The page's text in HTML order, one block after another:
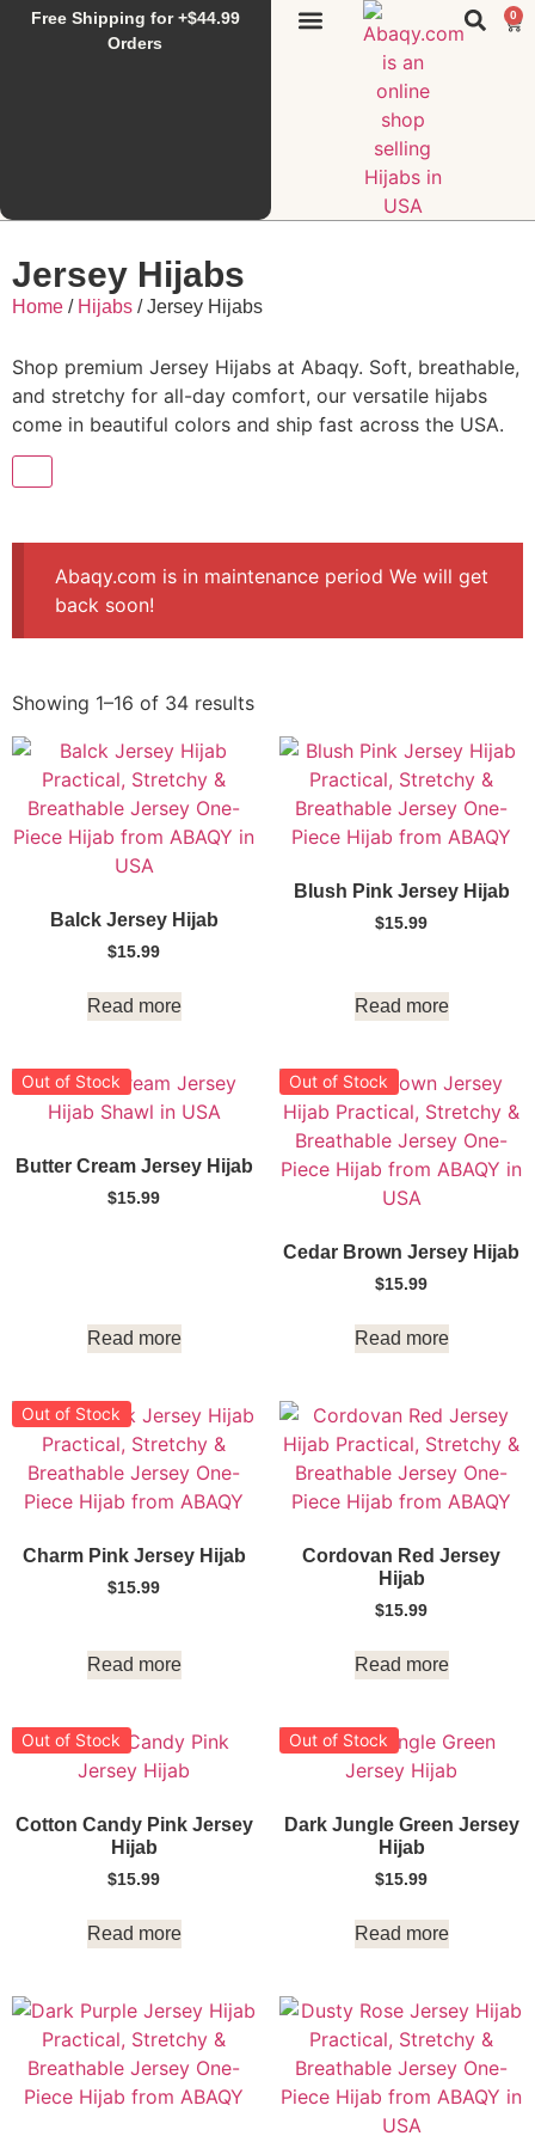
Free Shipping for +$44.99
Orders
0
Jersey Hijabs
Home / Hijabs / Jersey Hijabs
Shop premium Jersey Hijabs at Abaqy. Soft, breathable,
and stretchy for all-day comfort, our versatile hijabs
come in beautiful colors and ship fast across the USA.
Abaqy.com is in maintenance period We will get
back soon!
Showing 1–16 of 34 results
Balck Jersey Hijab
$15.99
Read more
Blush Pink Jersey Hijab
$15.99
Read more
Out of Stock
Butter Cream Jersey Hijab
$15.99
Read more
Out of Stock
Cedar Brown Jersey Hijab
$15.99
Read more
Out of Stock
Charm Pink Jersey Hijab
$15.99
Read more
Cordovan Red Jersey
Hijab
$15.99
Read more
Out of Stock
Cotton Candy Pink Jersey
Hijab
$15.99
Read more
Out of Stock
Dark Jungle Green Jersey
Hijab
$15.99
Read more